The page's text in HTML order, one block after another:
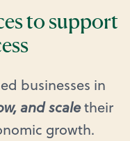
to support
businesses in
and scaletheir
growth.